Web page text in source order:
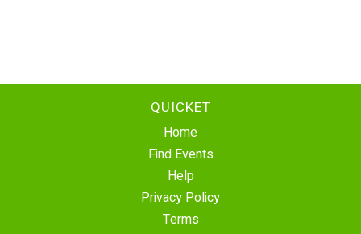
QUICKET
Home
Find Events
Help
Privacy Policy
Terms